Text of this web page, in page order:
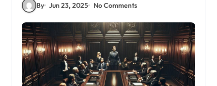
By Jun 23, 2025 No Comments